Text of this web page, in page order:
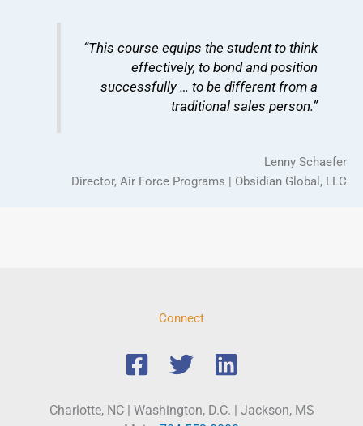
“This course equips the student to think
effectively, to bond and position
successfully … to be different from a
traditional sales person.”
Lenny Schaefer
Director, Air Force Programs | Obsidian Global, LLC
Connect
Charlotte, NC | Washington, D.C. | Jackson, MS